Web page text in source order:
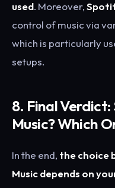
used. Moreover,
control of music via
which is particularly
setups.
8. Final
Music? Which
In the end, the choice
Music depends on